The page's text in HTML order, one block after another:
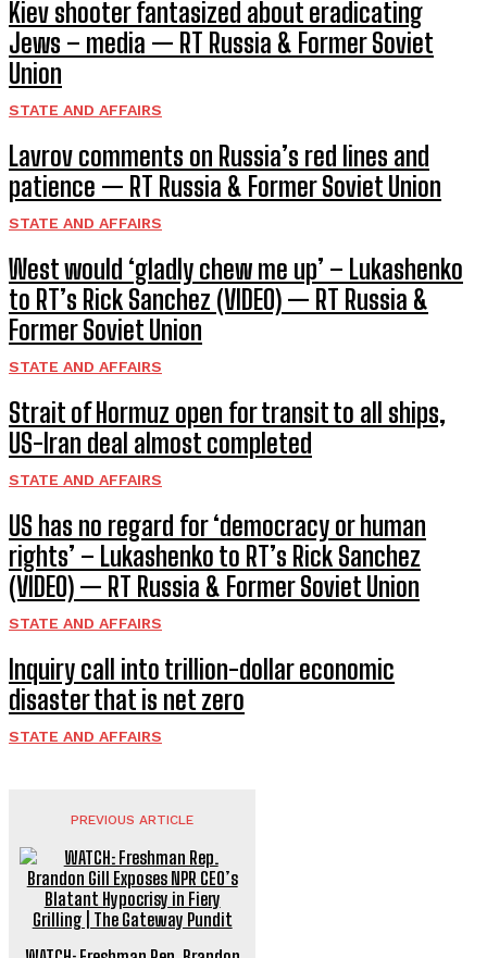
Kiev shooter fantasized about eradicating
Jews – media — RT Russia & Former Soviet
Union
STATE AND AFFAIRS
Lavrov comments on Russia’s red lines and
patience — RT Russia & Former Soviet Union
STATE AND AFFAIRS
West would ‘gladly chew me up’ – Lukashenko
to RT’s Rick Sanchez (VIDEO) — RT Russia &
Former Soviet Union
STATE AND AFFAIRS
Strait of Hormuz open for transit to all ships,
US-Iran deal almost completed
STATE AND AFFAIRS
US has no regard for ‘democracy or human
rights’ – Lukashenko to RT’s Rick Sanchez
(VIDEO) — RT Russia & Former Soviet Union
STATE AND AFFAIRS
Inquiry call into trillion-dollar economic
disaster that is net zero
STATE AND AFFAIRS
PREVIOUS ARTICLE